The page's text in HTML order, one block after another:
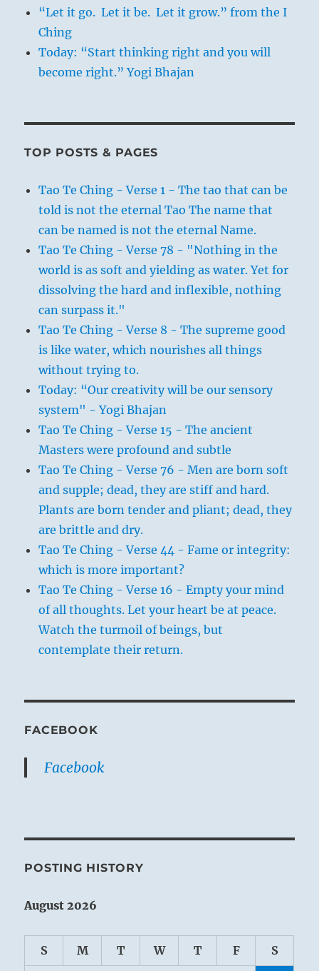
silicosis exacerbated by fine glass dust
inhaled while grinding optical lenses.
Spinoza is buried in the churchyard of the
Christian ‘Nieuwe Kerk’ in The Hague.
“Let it go. Let it be. Let it grow.” from the I
Ching
Today: “Start thinking right and you will
become right.” Yogi Bhajan
TOP POSTS & PAGES
Tao Te Ching - Verse 1 - The tao that can be
told is not the eternal Tao The name that
can be named is not the eternal Name.
Tao Te Ching - Verse 78 - "Nothing in the
world is as soft and yielding as water. Yet for
dissolving the hard and inflexible, nothing
can surpass it."
Tao Te Ching - Verse 8 - The supreme good
is like water, which nourishes all things
without trying to.
Today: “Our creativity will be our sensory
system" - Yogi Bhajan
Tao Te Ching - Verse 15 - The ancient
Masters were profound and subtle
Tao Te Ching - Verse 76 - Men are born soft
and supple; dead, they are stiff and hard.
Plants are born tender and pliant; dead, they
are brittle and dry.
Tao Te Ching - Verse 44 - Fame or integrity:
which is more important?
Tao Te Ching - Verse 16 - Empty your mind
of all thoughts. Let your heart be at peace.
Watch the turmoil of beings, but
contemplate their return.
FACEBOOK
Facebook
POSTING HISTORY
August 2026
S M T W T F S